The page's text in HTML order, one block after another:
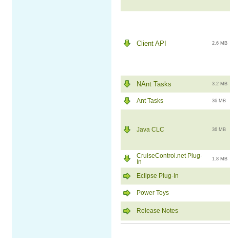
Client API 2.6 MB
NAnt Tasks 3.2 MB
Ant Tasks 36 MB
Java CLC 36 MB
CruiseControl.net Plug-
In
1.8 MB
Eclipse Plug-In
Power Toys
Release Notes